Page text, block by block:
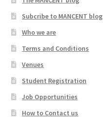
Subcribe to MANCENT blog
Who we are
Terms and Conditions
Venues
Student Registration
Job Opportunities
How to Contact us